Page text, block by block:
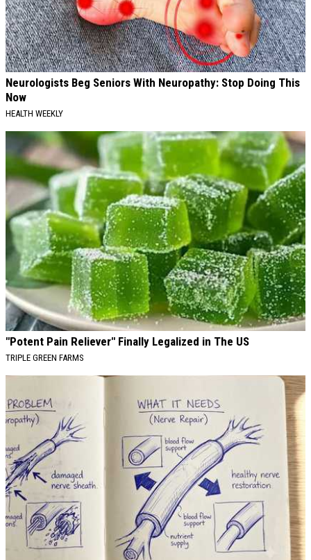
Neurologists Beg Seniors With Neuropathy: Stop Doing This
Now
HEALTH WEEKLY
"Potent Pain Reliever" Finally Legalized in The US
TRIPLE GREEN FARMS